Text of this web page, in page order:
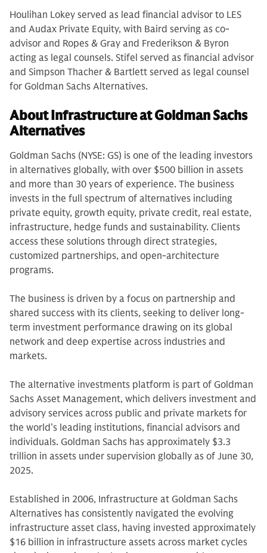
Houlihan Lokey served as lead financial advisor to LES
and Audax Private Equity, with Baird serving as co-
advisor and Ropes & Gray and Frederikson & Byron
acting as legal counsels. Stifel served as financial advisor
and Simpson Thacher & Bartlett served as legal counsel
for Goldman Sachs Alternatives.
About Infrastructure at Goldman Sachs
Alternatives
Goldman Sachs (NYSE: GS) is one of the leading investors
in alternatives globally, with over $500 billion in assets
and more than 30 years of experience. The business
invests in the full spectrum of alternatives including
private equity, growth equity, private credit, real estate,
infrastructure, hedge funds and sustainability. Clients
access these solutions through direct strategies,
customized partnerships, and open-architecture
programs.
The business is driven by a focus on partnership and
shared success with its clients, seeking to deliver long-
term investment performance drawing on its global
network and deep expertise across industries and
markets.
The alternative investments platform is part of Goldman
Sachs Asset Management, which delivers investment and
advisory services across public and private markets for
the world’s leading institutions, financial advisors and
individuals. Goldman Sachs has approximately $3.3
trillion in assets under supervision globally as of June 30,
2025.
Established in 2006, Infrastructure at Goldman Sachs
Alternatives has consistently navigated the evolving
infrastructure asset class, having invested approximately
$16 billion in infrastructure assets across market cycles